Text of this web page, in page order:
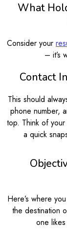
What
Consider your
– it’s
Contact
This should
phone number,
top. Think of
a quick
Here’s where
the destination
one